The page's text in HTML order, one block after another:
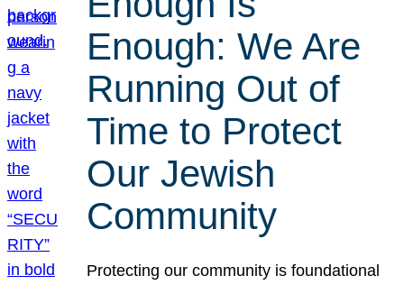
Enough: We Are
Running Out of
Time to Protect
Our Jewish
Community
Protecting our community is foundational